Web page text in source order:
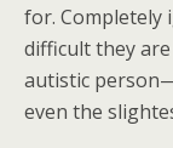
for. Completely
difficult they
autistic
even the